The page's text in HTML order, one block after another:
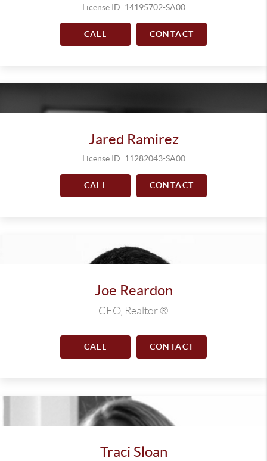
License ID: 14195702-SA00
CALL CONTACT
Jared Ramirez
License ID: 11282043-SA00
CALL CONTACT
Joe Reardon
CEO, Realtor ®
CALL CONTACT
Traci Sloan